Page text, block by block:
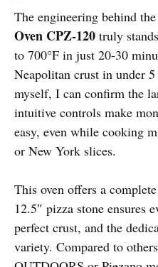
The engineering behind the
Oven CPZ-120 truly
to 700°F in just 20-30
Neapolitan crust in under
myself, I can confirm the
intuitive controls make
easy, even while cooking
or New York slices.
This oven offers a
12.5″ pizza stone ensures
perfect crust, and the
variety. Compared to